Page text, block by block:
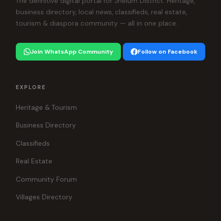
business directory, local news, classifieds, real estate,
tourism & diaspora community — all in one place.
Join WhatsApp Community Follow on Facebook
EXPLORE
Heritage & Tourism
Business Directory
Classifieds
Real Estate
Community Forum
Villages Directory